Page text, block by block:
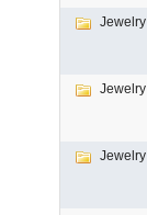
Jewelry
Jewelry
Jewelry